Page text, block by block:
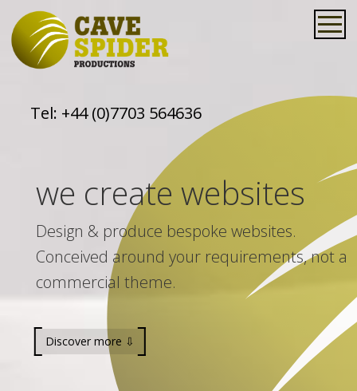
Tel: +44 (0)7703 564636
we create websites
Design & produce bespoke websites.
Conceived around your requirements, not a
commercial theme.
Discover more ⇩